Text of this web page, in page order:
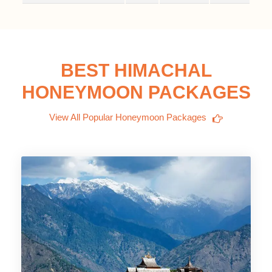
BEST HIMACHAL
HONEYMOON PACKAGES
View All Popular Honeymoon Packages